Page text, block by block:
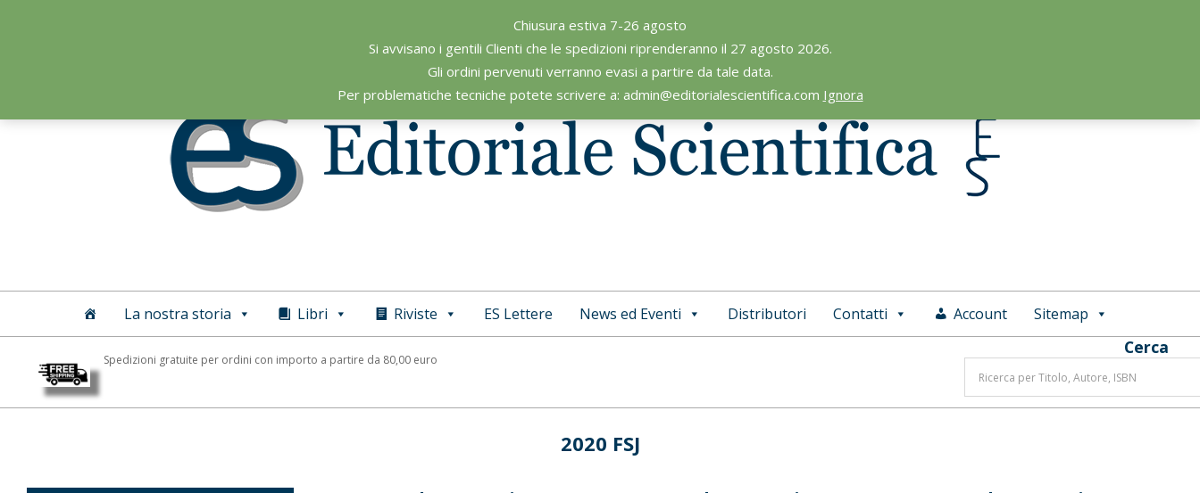
Chiusura estiva 7-26 agosto
Si avvisano i gentili Clienti che le spedizioni riprenderanno il 27 agosto 2026.
Gli ordini pervenuti verranno evasi a partire da tale data.
Per problematiche tecniche potete scrivere a: admin@editorialescientifica.com Ignora
Editoriale
Scientifica
Primary
La nostra storia Libri Riviste ES Lettere News ed Eventi Distributori Contatti Account Sitemap
Spedizioni gratuite per ordini con importo a partire da 80,00 euro
Cerca
2020 FSJ